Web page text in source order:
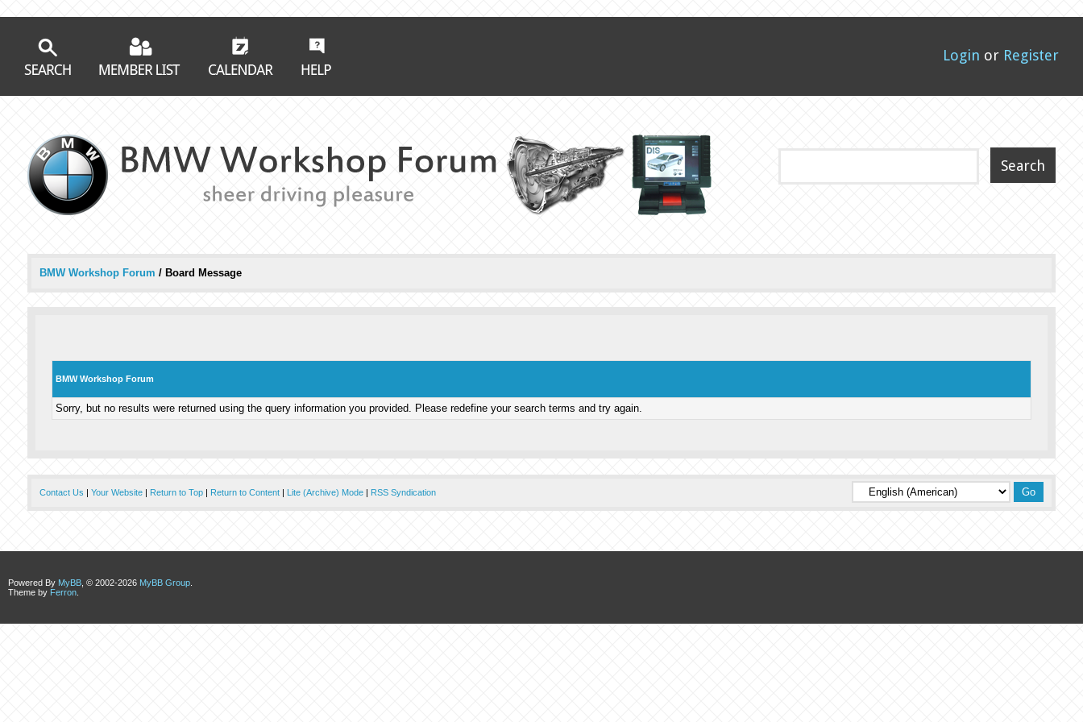
Login or Register
BMW Workshop Forum / Board Message
BMW Workshop Forum
Sorry, but no results were returned using the query information you provided. Please redefine your search terms and try again.
Contact Us | Your Website| Return to Top| Return to Content| Lite (Archive) Mode| RSS Syndication
Powered By MyBB , © 2002-2026 MyBB Group
Theme by Ferron